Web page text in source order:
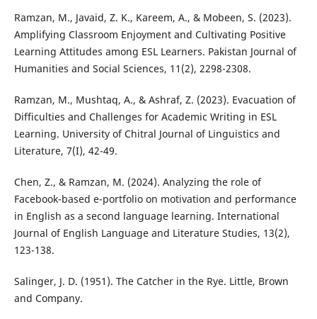
Ramzan, M., Javaid, Z. K., Kareem, A., & Mobeen, S. (2023).
Amplifying Classroom Enjoyment and Cultivating Positive
Learning Attitudes among ESL Learners. Pakistan Journal of
Humanities and Social Sciences, 11(2), 2298-2308.
Ramzan, M., Mushtaq, A., & Ashraf, Z. (2023). Evacuation of
Difficulties and Challenges for Academic Writing in ESL
Learning. University of Chitral Journal of Linguistics and
Literature, 7(I), 42-49.
Chen, Z., & Ramzan, M. (2024). Analyzing the role of
Facebook-based e-portfolio on motivation and performance
in English as a second language learning. International
Journal of English Language and Literature Studies, 13(2),
123-138.
Salinger, J. D. (1951). The Catcher in the Rye. Little, Brown
and Company.